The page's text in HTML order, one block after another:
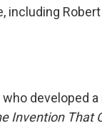
including
developed a
Invention That